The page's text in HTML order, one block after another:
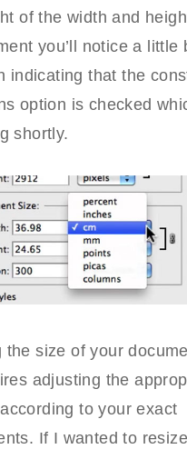
of the width and
you’ll notice a little
indicating that the
option is checked
shortly.
the size of your
adjusting the
to your exact
If I wanted to